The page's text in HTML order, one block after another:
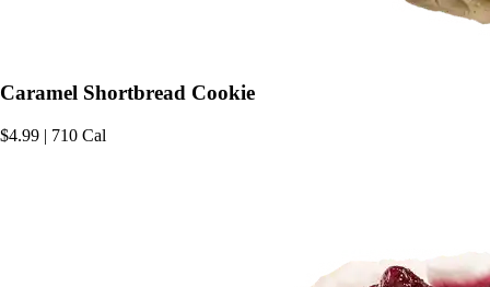
Caramel Shortbread Cookie
$4.99 | 710 Cal